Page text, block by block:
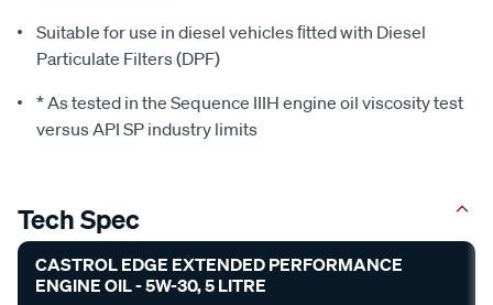
Suitable for use in diesel vehicles ﬁtted with Diesel
Particulate Filters (DPF)
* As tested in the Sequence IIIH engine oil viscosity test
versus API SP industry limits
Tech Spec
CASTROL EDGE EXTENDED PERFORMANCE
ENGINE OIL - 5W-30, 5 LITRE